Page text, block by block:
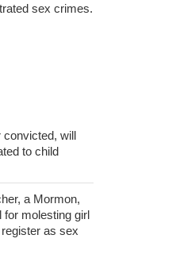
sex crimes.
convicted, will
to child
a Mormon,
for molesting girl
as sex